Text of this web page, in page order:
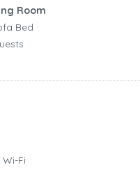
Room
Bed
Wi-Fi